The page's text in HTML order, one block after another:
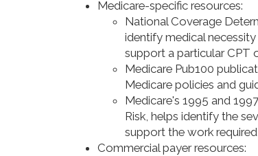
Medicare-specific resources:
National Coverage
identify medical
support a particular CPT
Medicare Pub100
Medicare policies and
Medicare's 1995 and
Risk, helps identify the
support the work
Commercial payer resources: